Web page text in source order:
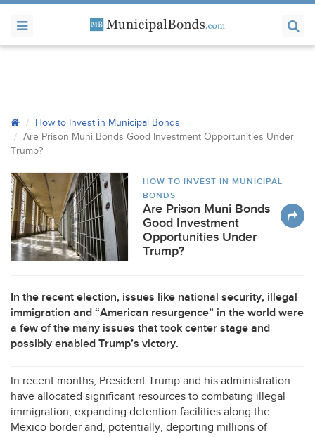
How to Invest in Municipal Bonds
Are Prison Muni Bonds Good Investment Opportunities Under
Trump?
HOW TO INVEST IN MUNICIPAL
BONDS
Are Prison Muni Bonds
Good Investment
Opportunities Under
Trump?
In the recent election, issues like national security, illegal
immigration and “American resurgence” in the world were
a few of the many issues that took center stage and
possibly enabled Trump’s victory.
In recent months, President Trump and his administration
have allocated significant resources to combating illegal
immigration, expanding detention facilities along the
Mexico border and, potentially, deporting millions of